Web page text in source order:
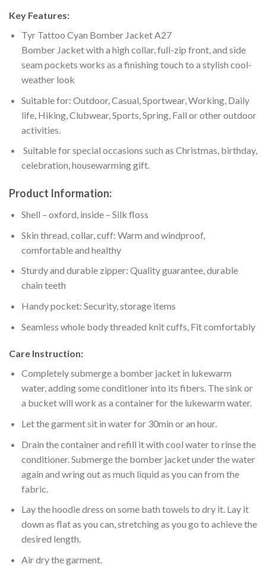
Key Features:
Tyr Tattoo Cyan Bomber Jacket A27
Bomber Jacket with a high collar, full-zip front, and side
seam pockets works as a finishing touch to a stylish cool-
weather look
Suitable for: Outdoor, Casual, Sportwear, Working, Daily
life, Hiking, Clubwear, Sports, Spring, Fall or other outdoor
activities.
Suitable for special occasions such as Christmas, birthday,
celebration, housewarming gift.
Product Information:
Shell – oxford, inside – Silk floss
Skin thread, collar, cuff: Warm and windproof,
comfortable and healthy
Sturdy and durable zipper: Quality guarantee, durable
chain teeth
Handy pocket: Security, storage items
Seamless whole body threaded knit cuffs, Fit comfortably
Care Instruction:
Completely submerge a bomber jacket in lukewarm
water, adding some conditioner into its fibers. The sink or
a bucket will work as a container for the lukewarm water.
Let the garment sit in water for 30min or an hour.
Drain the container and refill it with cool water to rinse the
conditioner. Submerge the bomber jacket under the water
again and wring out as much liquid as you can from the
fabric.
Lay the hoodie dress on some bath towels to dry it. Lay it
down as flat as you can, stretching as you go to achieve the
desired length.
Air dry the garment.